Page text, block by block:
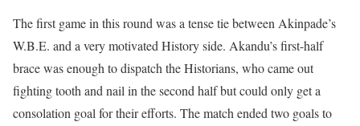
The first game in this round was a tense tie between Akinpade’s
W.B.E. and a very motivated History side. Akandu’s first-half
brace was enough to dispatch the Historians, who came out
fighting tooth and nail in the second half but could only get a
consolation goal for their efforts. The match ended two goals to